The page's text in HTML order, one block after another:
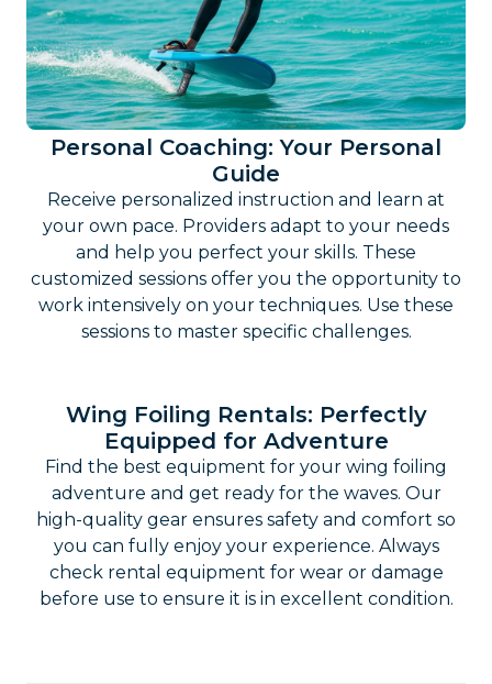
Personal Coaching: Your Personal
Guide
Receive personalized instruction and learn at
your own pace. Providers adapt to your needs
and help you perfect your skills. These
customized sessions offer you the opportunity to
work intensively on your techniques. Use these
sessions to master specific challenges.